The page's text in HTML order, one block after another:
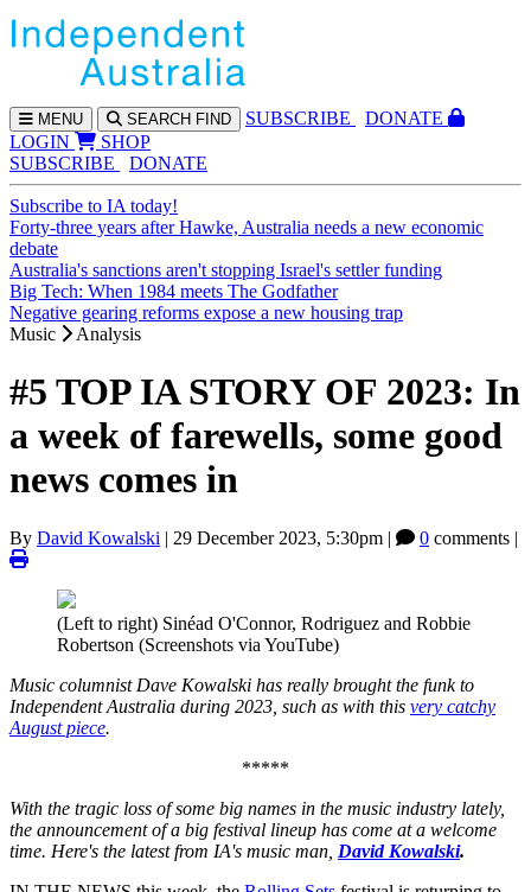
MENU SEARCH FIND SUBSCRIBE
DONATE
LOGIN
SHOP
SUBSCRIBE
DONATE
Subscribe to IA today!
Forty-three years after Hawke, Australia needs a new economic
debate
Australia's sanctions aren't stopping Israel's settler funding
Big Tech: When 1984 meets The Godfather
Negative gearing reforms expose a new housing trap
Music
Analysis
#5 TOP IA STORY OF 2023: In
a week of farewells, some good
news comes in
By David Kowalski | 29 December 2023, 5:30pm | 0 comments |
(Left to right) Sinéad O'Connor, Rodriguez and Robbie
Robertson (Screenshots via YouTube)
Music columnist Dave Kowalski has really brought the funk to
Independent Australia during 2023, such as with this very catchy
August piece.
*****
With the tragic loss of some big names in the music industry lately,
the announcement of a big festival lineup has come at a welcome
time. Here's the latest from IA's music man, David Kowalski.